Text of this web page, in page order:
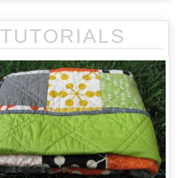
TUTORIALS